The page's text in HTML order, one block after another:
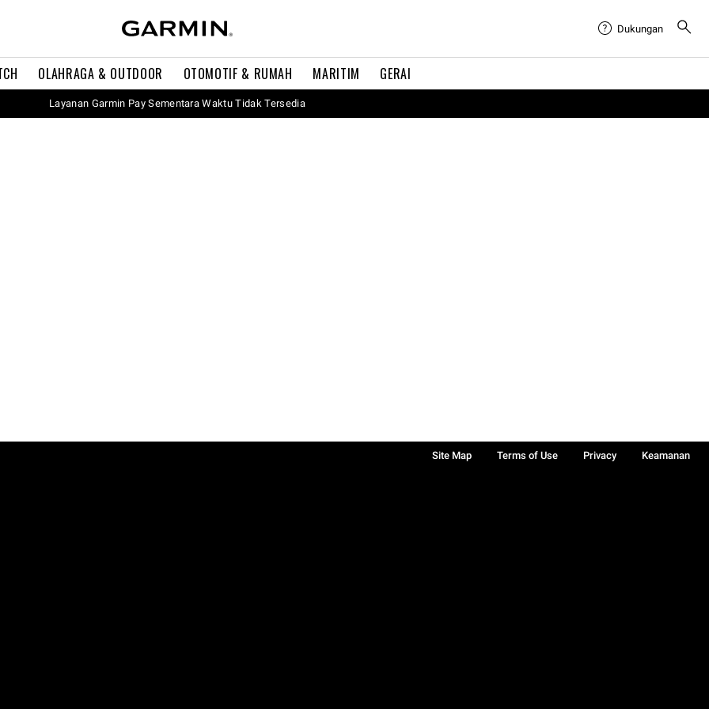
OLAHRAGA & OUTDOOR OTOMOTIF & RUMAH MARITIM GERAI
Dukungan
Layanan Garmin Pay Sementara Waktu Tidak Tersedia
Site Map Terms of Use Privacy
Keamanan